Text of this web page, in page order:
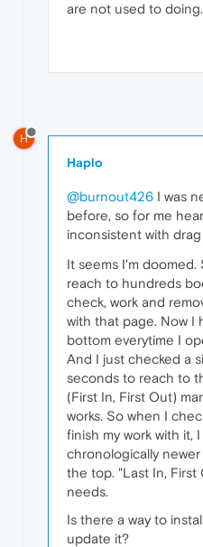
are not used to doing.
H
Haplo
@burnout426 I was
before, so for me
inconsistent with
It seems I'm
reach to hundreds
check, work and
with that page. Now I
bottom everytime I
And I just checked a
seconds to reach to
(First In, First Out)
works. So when I
finish my work with it,
chronologically
the top. "Last In, First
needs.
Is there a way to
update it?